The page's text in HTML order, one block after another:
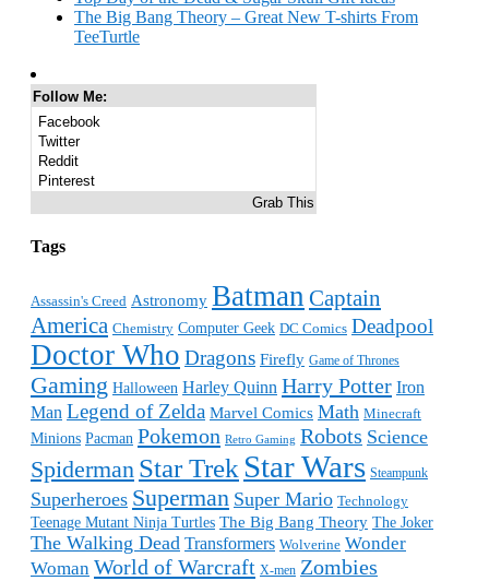
The Big Bang Theory – Great New T-shirts From
TeeTurtle
Follow Me:
Facebook
Twitter
Reddit
Pinterest
Grab This
Tags
Assassin's Creed Astronomy Batman Captain
America Chemistry Computer Geek DC Comics Deadpool
Doctor Who Dragons Firefly Game of Thrones
Gaming Halloween Harley Quinn Harry Potter Iron
Man Legend of Zelda Marvel Comics Math Minecraft
Minions Pacman Pokemon Retro Gaming Robots Science
Spiderman Star Trek Star Wars Steampunk
Superheroes Superman Super Mario Technology
Teenage Mutant Ninja Turtles The Big Bang Theory The Joker
The Walking Dead Transformers Wolverine Wonder
Woman World of Warcraft X-men Zombies